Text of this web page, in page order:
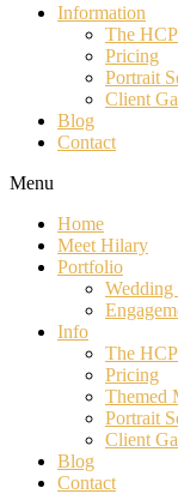
Information
The
Pricing
Portrait
Client
Blog
Contact
Menu
Home
Meet Hilary
Portfolio
Info
The
Pricing
Themed
Portrait
Client
Blog
Contact